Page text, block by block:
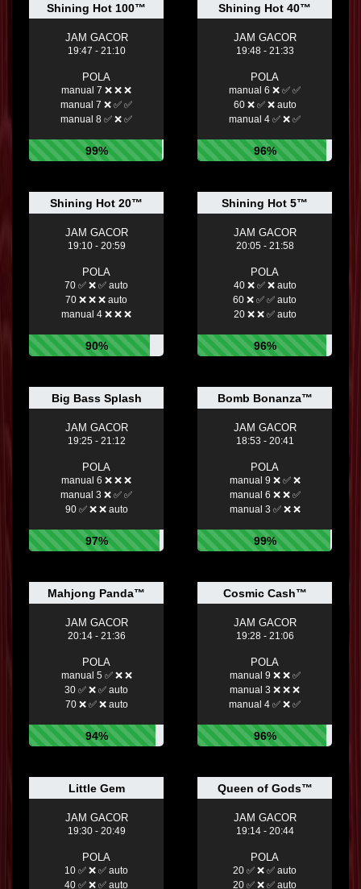
Shining Hot 100™
JAM GACOR
19:47 - 21:10
POLA
manual 7 ❌ ❌ ❌
manual 7 ❌ ✅ ✅
manual 8 ✅ ❌ ✅
99%
Shining Hot 40™
JAM GACOR
19:48 - 21:33
POLA
manual 6 ❌ ✅ ✅
60 ❌ ✅ ❌ auto
manual 4 ✅ ❌ ✅
96%
Shining Hot 20™
JAM GACOR
19:10 - 20:59
POLA
70 ✅ ❌ ✅ auto
70 ❌ ❌ ❌ auto
manual 4 ❌ ❌ ❌
90%
Shining Hot 5™
JAM GACOR
20:05 - 21:58
POLA
40 ❌ ✅ ❌ auto
60 ❌ ✅ ✅ auto
20 ❌ ❌ ✅ auto
96%
Big Bass Splash
JAM GACOR
19:25 - 21:12
POLA
manual 6 ❌ ❌ ❌
manual 3 ❌ ✅ ✅
90 ✅ ❌ ❌ auto
97%
Bomb Bonanza™
JAM GACOR
18:53 - 20:41
POLA
manual 9 ❌ ✅ ❌
manual 6 ❌ ❌ ✅
manual 3 ✅ ❌ ❌
99%
Mahjong Panda™
JAM GACOR
20:14 - 21:36
POLA
manual 5 ✅ ❌ ❌
30 ✅ ❌ ✅ auto
70 ❌ ✅ ❌ auto
94%
Cosmic Cash™
JAM GACOR
19:28 - 21:06
POLA
manual 9 ❌ ❌ ✅
manual 3 ❌ ❌ ❌
manual 4 ✅ ❌ ✅
96%
Little Gem
JAM GACOR
19:30 - 20:49
POLA
10 ✅ ❌ ✅ auto
40 ✅ ❌ ✅ auto
Queen of Gods™
JAM GACOR
19:14 - 20:44
POLA
20 ✅ ❌ ✅ auto
20 ✅ ❌ ✅ auto